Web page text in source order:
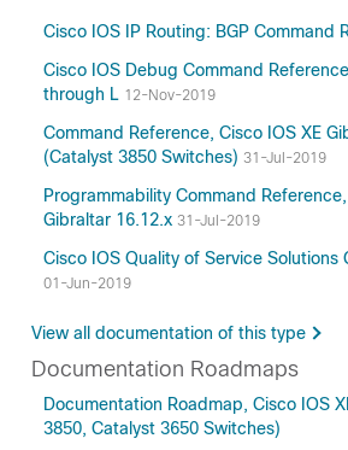
Cisco IOS IP Routing: BGP Command
Cisco IOS Debug Command
through L 12-Nov-2019
Command Reference, Cisco IOS XE
(Catalyst 3850 Switches) 31-Jul-2019
Programmability Command
Gibraltar 16.12.x 31-Jul-2019
Cisco IOS Quality of Service Solutions
01-Jun-2019
View all documentation of this type
Documentation Roadmaps
Documentation Roadmap, Cisco IOS
3850, Catalyst 3650 Switches)